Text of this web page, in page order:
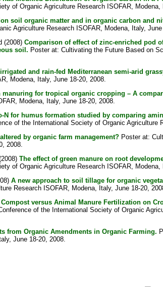
of Organic Agriculture Research ISOFAR, Modena,
soil organic matter and in organic carbon and
Agriculture Research ISOFAR, Modena, Italy,
(2008) Comparison of effect of zinc-enriched pod
soil. Poster at: Cultivating the Future Based on
and rain-fed Mediterranean semi-arid
Modena, Italy, June 18-20, 2008.
manuring for tropical organic cropping – A
Modena, Italy, June 18-20, 2008.
N for humus formation studied by comparing
of the International Society of Organic Agriculture
by organic farm management?Poster at:
2008.
The effect of green manure on root
of Organic Agriculture Research ISOFAR, Modena,
A new approach to soil tillage for organic
Research ISOFAR, Modena, Italy, June 18-20,
Compost versus Animal Manure Fertilization on
of the International Society of Organic
from Organic Amendments in Organic Farming.
June 18-20, 2008.